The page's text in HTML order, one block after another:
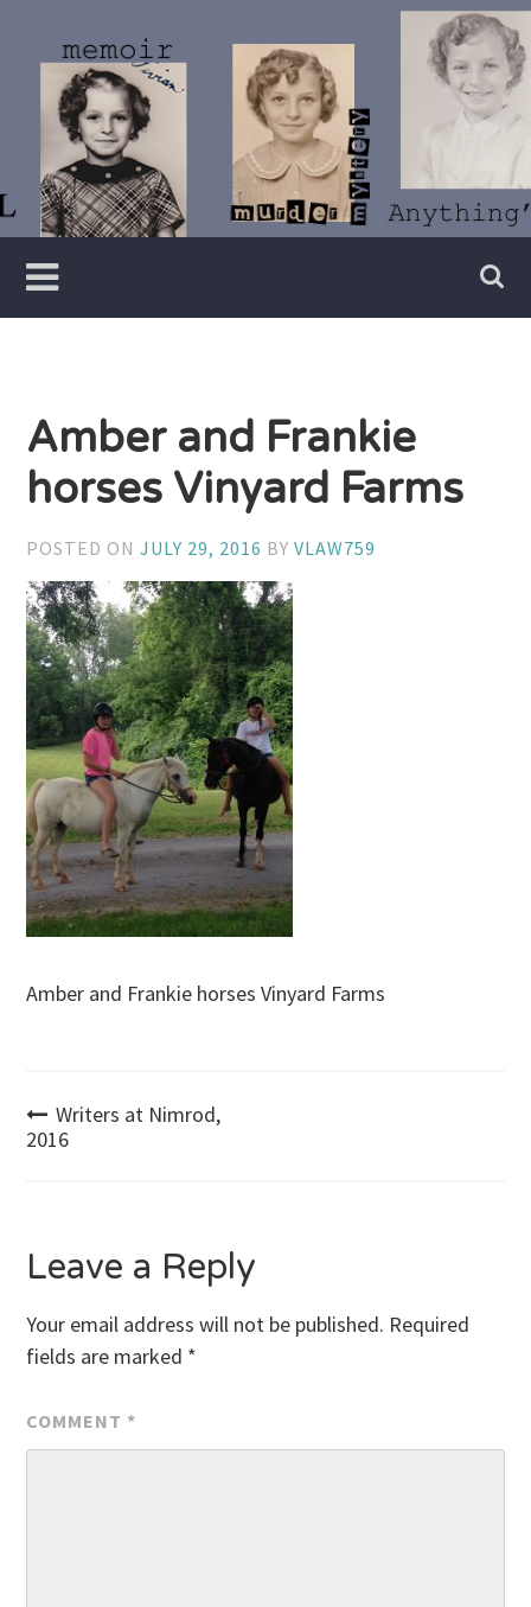
content
Vivian
Lawry
Writer
Amber and Frankie
horses Vinyard Farms
POSTED ONJULY 29, 2016 BYVLAW759
Amber and Frankie horses Vinyard Farms
Post
Writers at Nimrod,
2016
Leave a Reply
Your email address will not be published. Required
fields are marked *
COMMENT *